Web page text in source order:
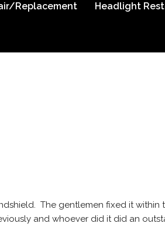
Replacement Headlight
The gentlemen fixed it
and whoever did it did an